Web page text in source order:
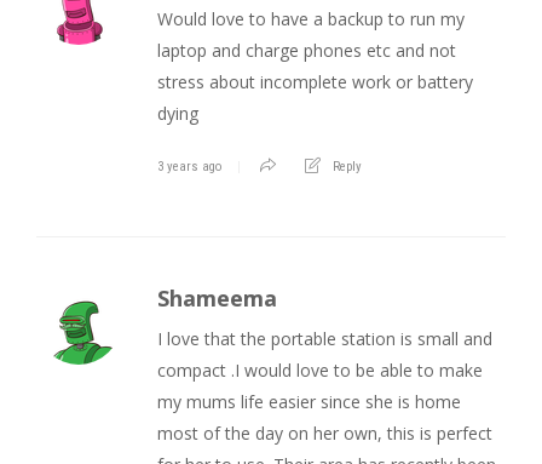
Would love to have a backup to run my
laptop and charge phones etc and not
stress about incomplete work or battery
dying
3 years ago Reply
Shameema
I love that the portable station is small and
compact .I would love to be able to make
my mums life easier since she is home
most of the day on her own, this is perfect